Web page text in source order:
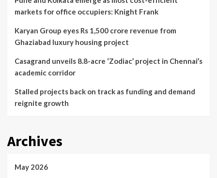
markets for office occupiers: Knight Frank
Karyan Group eyes Rs 1,500 crore revenue from
Ghaziabad luxury housing project
Casagrand unveils 8.8-acre ‘Zodiac’ project in Chennai’s
academic corridor
Stalled projects back on track as funding and demand
reignite growth
Archives
May 2026